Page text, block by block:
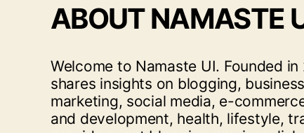
ABOUT NAMASTE
Welcome to Namaste UI. Founded
shares insights on blogging,
marketing, social media, e-
and development, health, lifestyle,